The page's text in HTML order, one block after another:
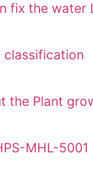
fix the water
classification
the Plant
MHL-5001